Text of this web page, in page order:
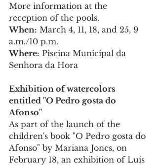
More information at the
reception of the pools.
When: March 4, 11, 18, and 25, 9
a.m./10 p.m.
Where: Piscina Municipal da
Senhora da Hora
Exhibition of watercolors
entitled "O Pedro gosta do
Afonso"
As part of the launch of the
children's book "O Pedro gosta do
Afonso" by Mariana Jones, on
February 18, an exhibition of Luís